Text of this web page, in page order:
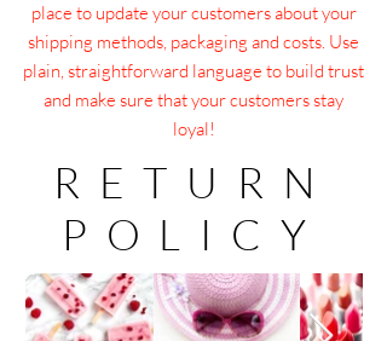
place to update your customers about your
shipping methods, packaging and costs. Use
plain, straightforward language to build trust
and make sure that your customers stay
loyal!
RETURN
POLICY